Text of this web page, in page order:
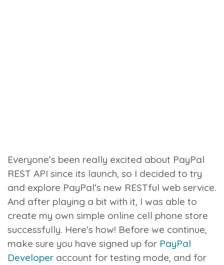
Everyone’s been really excited about PayPal
REST API since its launch, so I decided to try
and explore PayPal’s new RESTful web service.
And after playing a bit with it, I was able to
create my own simple online cell phone store
successfully. Here’s how! Before we continue,
make sure you have signed up for PayPal
Developer account for testing mode, and for